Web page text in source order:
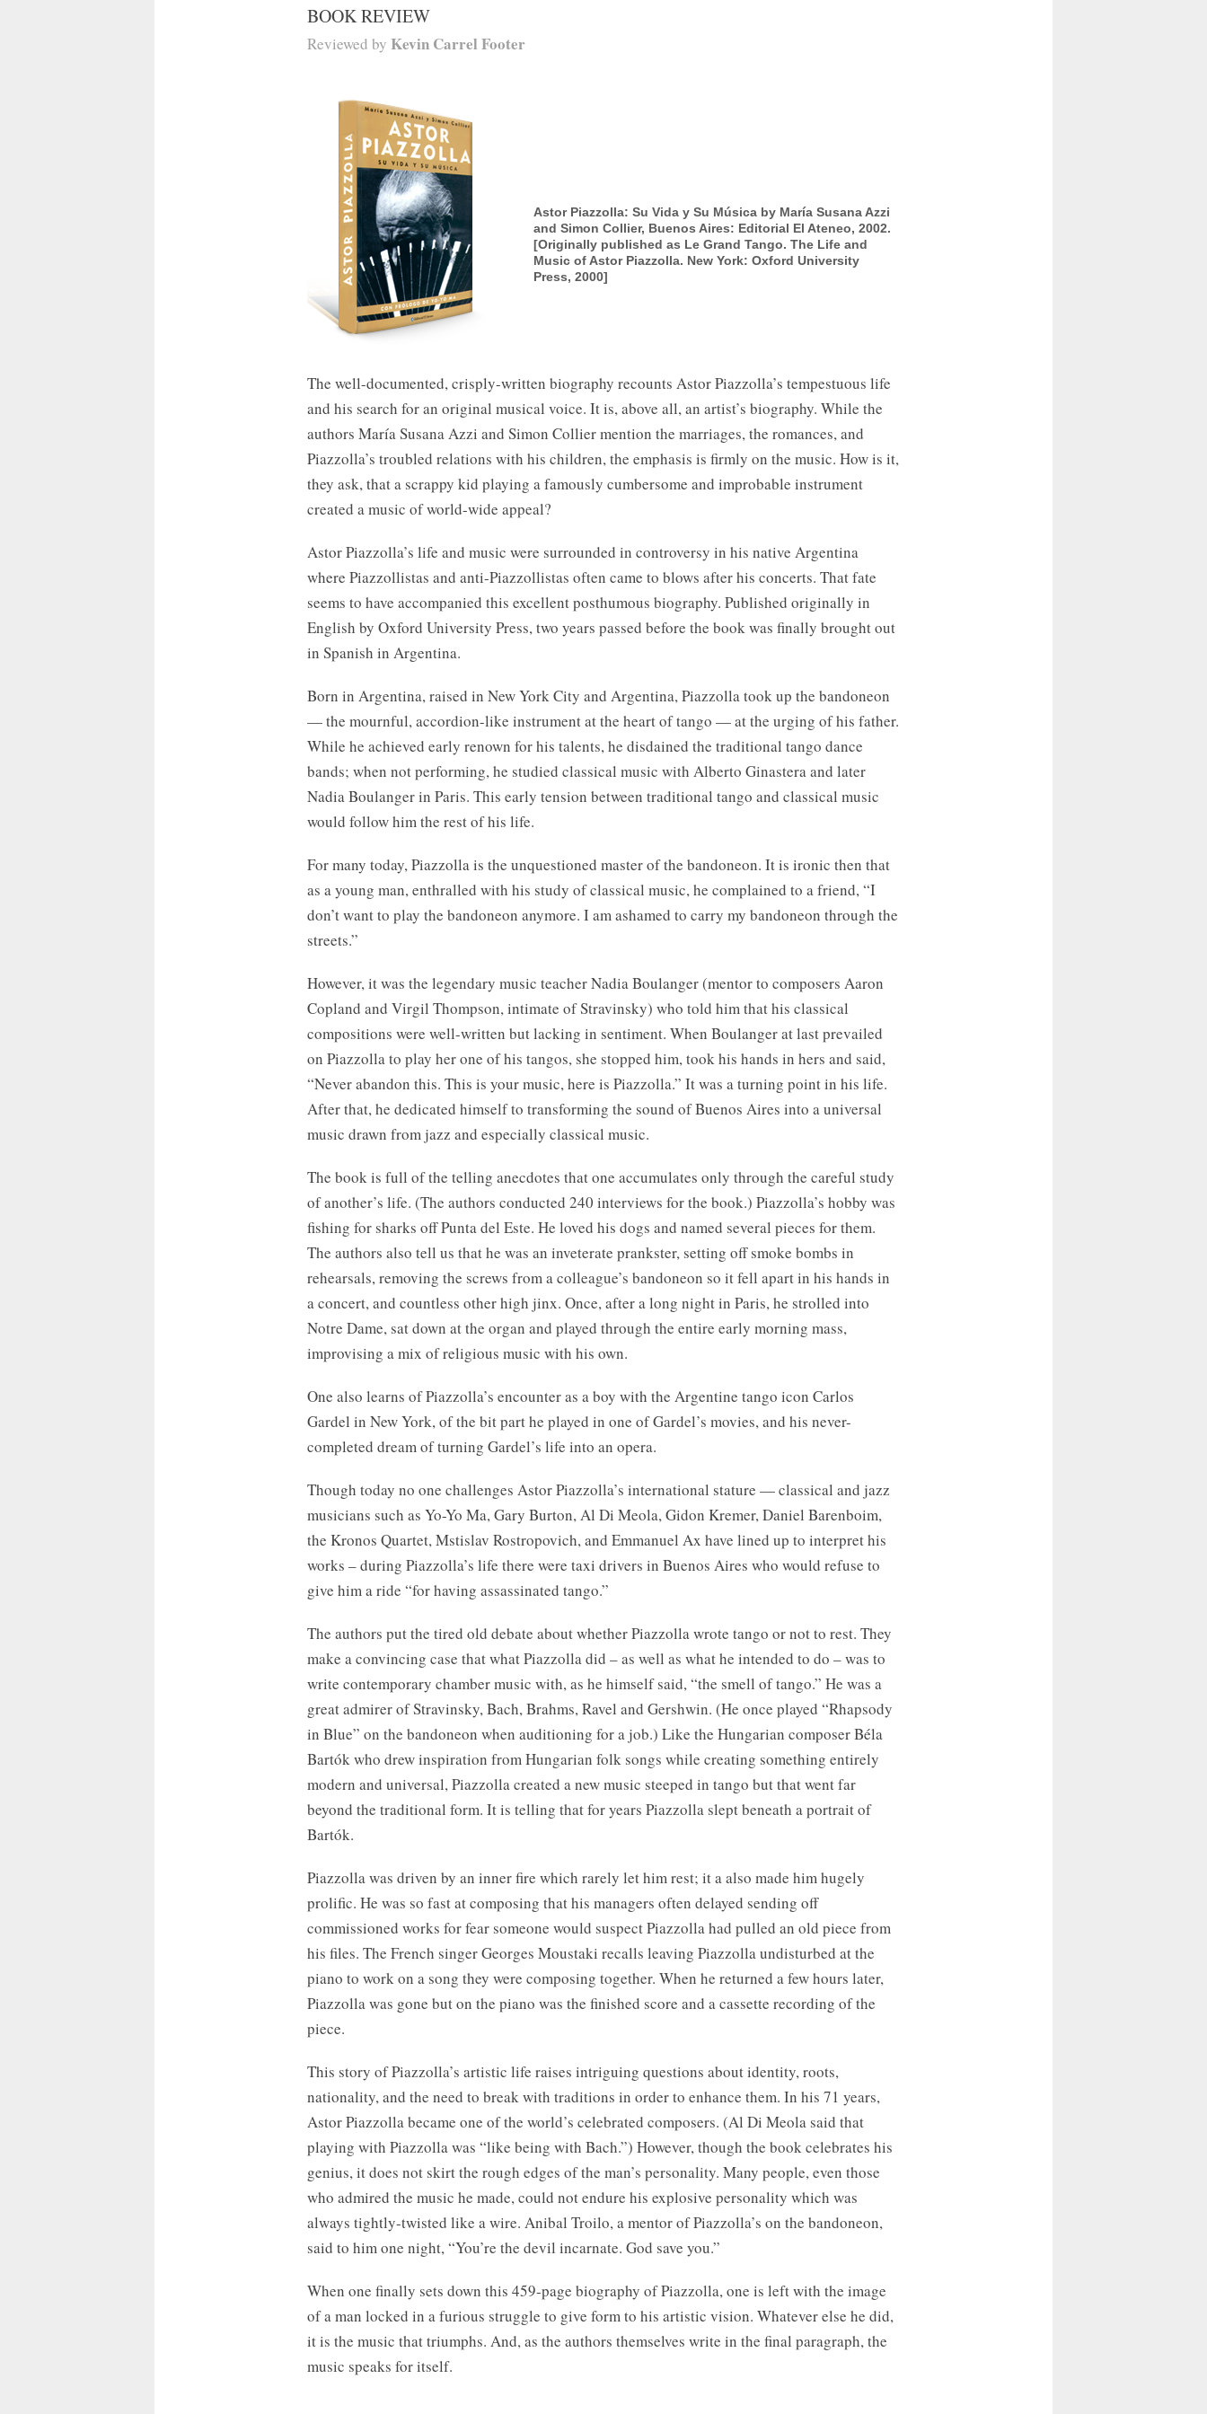
BOOK REVIEW
Reviewed by Kevin Carrel Footer
Astor Piazzolla: Su Vida y Su Música by María Susana Azzi
and Simon Collier, Buenos Aires: Editorial El Ateneo, 2002.
[Originally published as Le Grand Tango. The Life and
Music of Astor Piazzolla. New York: Oxford University
Press, 2000]
The well-documented, crisply-written biography recounts Astor Piazzolla’s tempestuous life
and his search for an original musical voice. It is, above all, an artist’s biography. While the
authors María Susana Azzi and Simon Collier mention the marriages, the romances, and
Piazzolla’s troubled relations with his children, the emphasis is firmly on the music. How is it,
they ask, that a scrappy kid playing a famously cumbersome and improbable instrument
created a music of world-wide appeal?
Astor Piazzolla’s life and music were surrounded in controversy in his native Argentina
where Piazzollistas and anti-Piazzollistas often came to blows after his concerts. That fate
seems to have accompanied this excellent posthumous biography. Published originally in
English by Oxford University Press, two years passed before the book was finally brought out
in Spanish in Argentina.
Born in Argentina, raised in New York City and Argentina, Piazzolla took up the bandoneon
— the mournful, accordion-like instrument at the heart of tango — at the urging of his father.
While he achieved early renown for his talents, he disdained the traditional tango dance
bands; when not performing, he studied classical music with Alberto Ginastera and later
Nadia Boulanger in Paris. This early tension between traditional tango and classical music
would follow him the rest of his life.
For many today, Piazzolla is the unquestioned master of the bandoneon. It is ironic then that
as a young man, enthralled with his study of classical music, he complained to a friend, “I
don’t want to play the bandoneon anymore. I am ashamed to carry my bandoneon through the
streets.”
However, it was the legendary music teacher Nadia Boulanger (mentor to composers Aaron
Copland and Virgil Thompson, intimate of Stravinsky) who told him that his classical
compositions were well-written but lacking in sentiment. When Boulanger at last prevailed
on Piazzolla to play her one of his tangos, she stopped him, took his hands in hers and said,
“Never abandon this. This is your music, here is Piazzolla.” It was a turning point in his life.
After that, he dedicated himself to transforming the sound of Buenos Aires into a universal
music drawn from jazz and especially classical music.
The book is full of the telling anecdotes that one accumulates only through the careful study
of another’s life. (The authors conducted 240 interviews for the book.) Piazzolla’s hobby was
fishing for sharks off Punta del Este. He loved his dogs and named several pieces for them.
The authors also tell us that he was an inveterate prankster, setting off smoke bombs in
rehearsals, removing the screws from a colleague’s bandoneon so it fell apart in his hands in
a concert, and countless other high jinx. Once, after a long night in Paris, he strolled into
Notre Dame, sat down at the organ and played through the entire early morning mass,
improvising a mix of religious music with his own.
One also learns of Piazzolla’s encounter as a boy with the Argentine tango icon Carlos
Gardel in New York, of the bit part he played in one of Gardel’s movies, and his never-
completed dream of turning Gardel’s life into an opera.
Though today no one challenges Astor Piazzolla’s international stature — classical and jazz
musicians such as Yo-Yo Ma, Gary Burton, Al Di Meola, Gidon Kremer, Daniel Barenboim,
the Kronos Quartet, Mstislav Rostropovich, and Emmanuel Ax have lined up to interpret his
works – during Piazzolla’s life there were taxi drivers in Buenos Aires who would refuse to
give him a ride “for having assassinated tango.”
The authors put the tired old debate about whether Piazzolla wrote tango or not to rest. They
make a convincing case that what Piazzolla did – as well as what he intended to do – was to
write contemporary chamber music with, as he himself said, “the smell of tango.” He was a
great admirer of Stravinsky, Bach, Brahms, Ravel and Gershwin. (He once played “Rhapsody
in Blue” on the bandoneon when auditioning for a job.) Like the Hungarian composer Béla
Bartók who drew inspiration from Hungarian folk songs while creating something entirely
modern and universal, Piazzolla created a new music steeped in tango but that went far
beyond the traditional form. It is telling that for years Piazzolla slept beneath a portrait of
Bartók.
Piazzolla was driven by an inner fire which rarely let him rest; it a also made him hugely
prolific. He was so fast at composing that his managers often delayed sending off
commissioned works for fear someone would suspect Piazzolla had pulled an old piece from
his files. The French singer Georges Moustaki recalls leaving Piazzolla undisturbed at the
piano to work on a song they were composing together. When he returned a few hours later,
Piazzolla was gone but on the piano was the finished score and a cassette recording of the
piece.
This story of Piazzolla’s artistic life raises intriguing questions about identity, roots,
nationality, and the need to break with traditions in order to enhance them. In his 71 years,
Astor Piazzolla became one of the world’s celebrated composers. (Al Di Meola said that
playing with Piazzolla was “like being with Bach.”) However, though the book celebrates his
genius, it does not skirt the rough edges of the man’s personality. Many people, even those
who admired the music he made, could not endure his explosive personality which was
always tightly-twisted like a wire. Anibal Troilo, a mentor of Piazzolla’s on the bandoneon,
said to him one night, “You’re the devil incarnate. God save you.”
When one finally sets down this 459-page biography of Piazzolla, one is left with the image
of a man locked in a furious struggle to give form to his artistic vision. Whatever else he did,
it is the music that triumphs. And, as the authors themselves write in the final paragraph, the
music speaks for itself.